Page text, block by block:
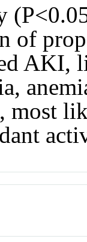
of
AKI,
most